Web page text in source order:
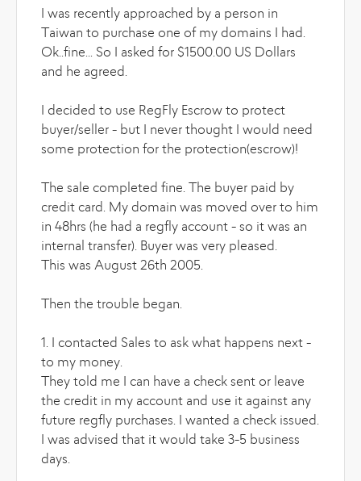
I was recently approached by a person in
Taiwan to purchase one of my domains I had.
Ok..fine... So I asked for $1500.00 US Dollars
and he agreed.
I decided to use RegFly Escrow to protect
buyer/seller - but I never thought I would need
some protection for the protection(escrow)!
The sale completed fine. The buyer paid by
credit card. My domain was moved over to him
in 48hrs (he had a regfly account - so it was an
internal transfer). Buyer was very pleased.
This was August 26th 2005.
Then the trouble began.
1. I contacted Sales to ask what happens next -
to my money.
They told me I can have a check sent or leave
the credit in my account and use it against any
future regfly purchases. I wanted a check issued.
I was advised that it would take 3-5 business
days.